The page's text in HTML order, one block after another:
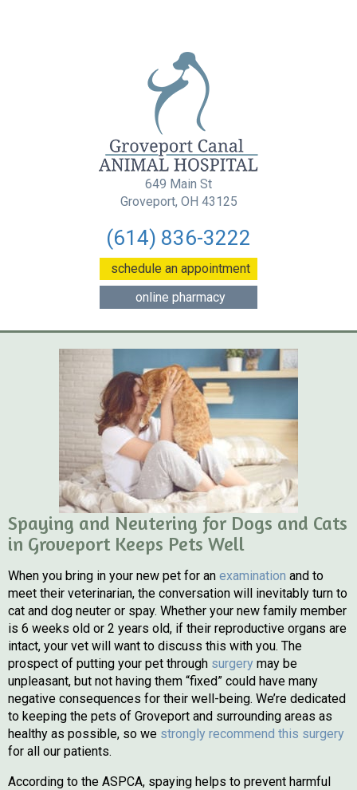
649 Main St
Groveport, OH 43125(opens in a new
(614) 836-3222
schedule an appointment(opens in a new
online pharmacy(opens in a new
Spaying and Neutering for Dogs and Cats
in Groveport Keeps Pets Well
When you bring in your new pet for an examination and to
meet their veterinarian, the conversation will inevitably turn to
cat and dog neuter or spay. Whether your new family member
is 6 weeks old or 2 years old, if their reproductive organs are
intact, your vet will want to discuss this with you. The
prospect of putting your pet through surgery may be
unpleasant, but not having them “fixed” could have many
negative consequences for their well-being. We’re dedicated
to keeping the pets of Groveport and surrounding areas as
healthy as possible, so we strongly recommend this surgery
for all our patients.
According to the ASPCA, spaying helps to prevent harmful